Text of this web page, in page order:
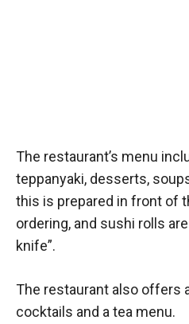
The restaurant’s menu
teppanyaki, desserts,
this is prepared in front of
ordering, and sushi rolls
knife”.
The restaurant also offers
cocktails and a tea menu.